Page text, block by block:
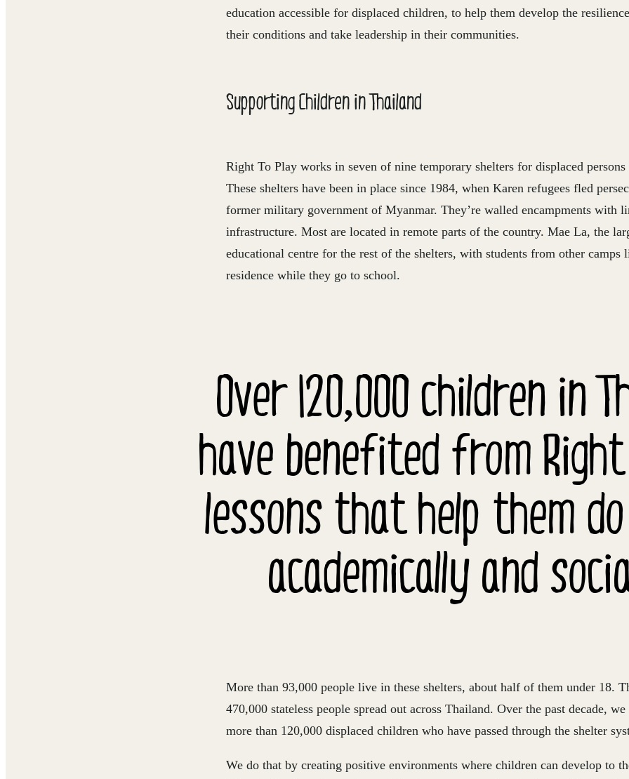
education accessible for displaced children, to help them develop the
their conditions and take leadership in their communities.
Supporting Children in Thailand
Right To Play works in seven of nine temporary shelters for displaced
These shelters have been in place since 1984, when Karen refugees fled
former military government of Myanmar. They’re walled encampments with
infrastructure. Most are located in remote parts of the country. Mae La, the
educational centre for the rest of the shelters, with students from other camps
residence while they go to school.
Over 120,000 children in
have benefited from
lessons that help them
academically and
More than 93,000 people live in these shelters, about half of them under 18.
470,000 stateless people spread out across Thailand. Over the past decade,
more than 120,000 displaced children who have passed through the shelter
We do that by creating positive environments where children can develop to